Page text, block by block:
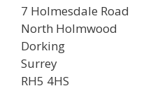
7 Holmesdale Road
North Holmwood
Dorking
Surrey
RH5 4HS